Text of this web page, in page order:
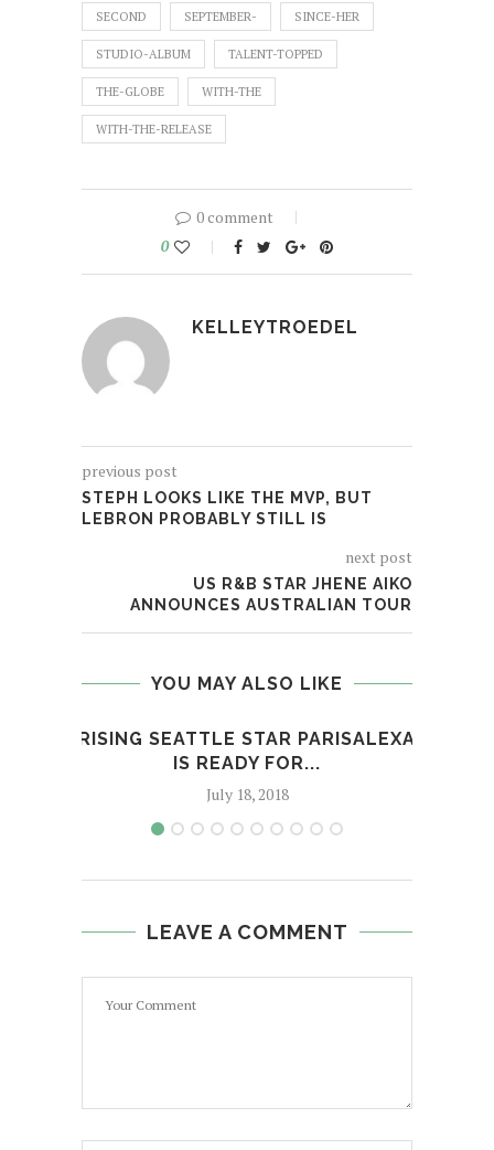
SECOND SEPTEMBER- SINCE-HER
STUDIO-ALBUM TALENT-TOPPED
THE-GLOBE WITH-THE
WITH-THE-RELEASE
0 comment
0
KELLEYTROEDEL
previous post
STEPH LOOKS LIKE THE MVP, BUT
LEBRON PROBABLY STILL IS
next post
US R&B STAR JHENE AIKO
ANNOUNCES AUSTRALIAN TOUR
YOU MAY ALSO LIKE
RISING SEATTLE STAR PARISALEXA
IS READY FOR...
July 18, 2018
LEAVE A COMMENT